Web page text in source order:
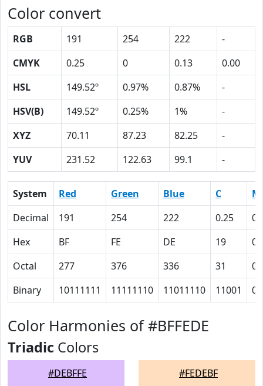
Color convert
RGB 191 254 222
-
CMYK
0.25 0 0.13
0.00
HSL
149.52º 0.97% 0.87%
-
HSV(B)
149.52º 0.25% 1%
-
XYZ
70.11 87.23 82.25
-
YUV
231.52 122.63 99.1 -
System Red Green Blue C
M
Decimal
191 254 222 0.25
0
Hex
BF FE DE 19
0
Octal
277 376 336 31
0
Binary
10111111 11111110 11011110 11001 0
Color Harmonies of #BFFEDE
Triadic Colors
#DEBFFE #FEDEBF